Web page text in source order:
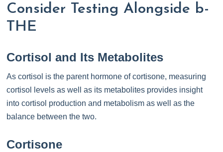
Consider Testing Alongside b-
THE
Cortisol and Its Metabolites
As cortisol is the parent hormone of cortisone, measuring
cortisol levels as well as its metabolites provides insight
into cortisol production and metabolism as well as the
balance between the two.
Cortisone